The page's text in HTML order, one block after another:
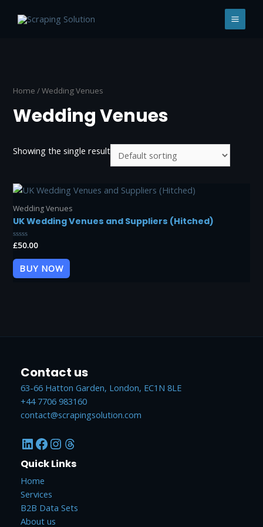
Home / Wedding Venues
Wedding Venues
Showing the single result
Wedding Venues
UK Wedding Venues and Suppliers (Hitched)
Rated
out
£50.00
BUY NOW
Contact us
63-66 Hatton Garden, London, EC1N 8LE
+44 7706 983160
contact@scrapingsolution.com
LinkedIn
Facebook
Instagram
Threads
Quick Links
Home
Services
B2B Data Sets
About us